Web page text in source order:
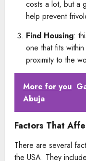
costs a lot, but a
help prevent
Find Housing:
one that fits
proximity to the
More for you
Abuja
Factors That
There are several
the USA. They